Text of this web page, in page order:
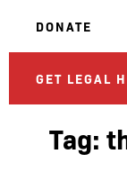
DONATE
GET LEGAL
Tag: